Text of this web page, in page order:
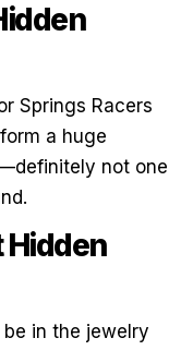
Springs Racers
a huge
not one
Hidden
in the jewelry